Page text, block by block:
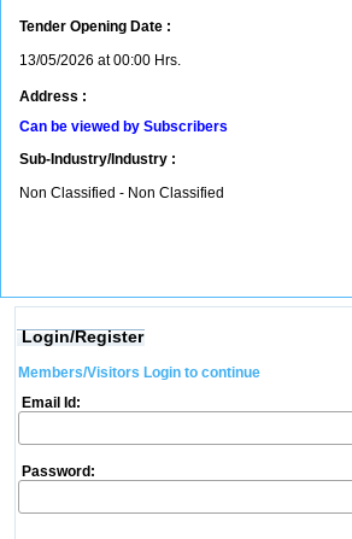
Tender Opening Date :
13/05/2026 at 00:00 Hrs.
Address :
Can be viewed by Subscribers
Sub-Industry/Industry :
Non Classified - Non Classified
Login/Register
Members/Visitors Login to continue
Email Id:
Password: